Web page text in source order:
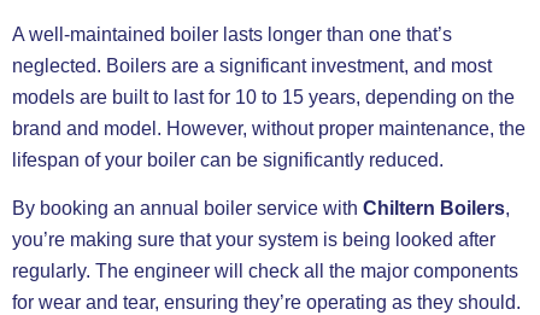
A well-maintained boiler lasts longer than one that’s
neglected. Boilers are a significant investment, and most
models are built to last for 10 to 15 years, depending on the
brand and model. However, without proper maintenance, the
lifespan of your boiler can be significantly reduced.
By booking an annual boiler service with Chiltern Boilers,
you’re making sure that your system is being looked after
regularly. The engineer will check all the major components
for wear and tear, ensuring they’re operating as they should.